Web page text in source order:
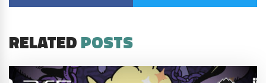
RELATEDPOSTS